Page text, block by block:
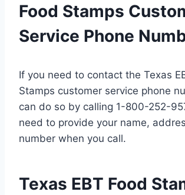
Food Stamps
Service Phone
If you need to contact the Texas
Stamps customer service phone
can do so by calling 1-800-252-
need to provide your name,
number when you call.
Texas EBT Food